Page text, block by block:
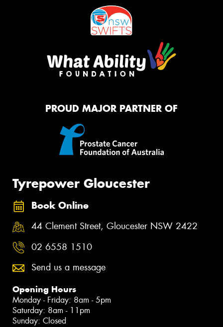
PROUD MAJOR PARTNER OF
Tyrepower Gloucester
Book Online
44 Clement Street, Gloucester NSW 2422
02 6558 1510
Send us a message
Opening Hours
Monday - Friday: 8am - 5pm
Saturday: 8am - 11pm
Sunday: Closed